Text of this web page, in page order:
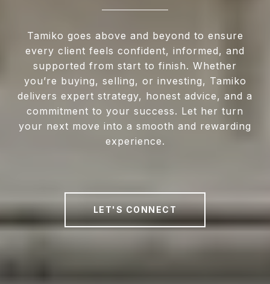
Tamiko goes above and beyond to ensure
every client feels confident, informed, and
supported from start to finish. Whether
you’re buying, selling, or investing, Tamiko
delivers expert strategy, honest advice, and a
commitment to your success. Let her turn
your next move into a smooth and rewarding
experience.
LET'S CONNECT